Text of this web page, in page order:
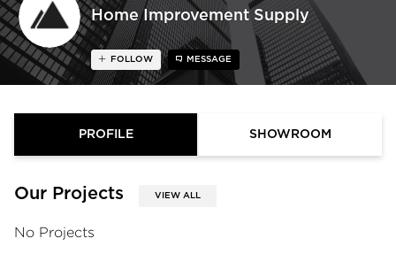
Home Improvement Supply
FOLLOW MESSAGE
PROFILE SHOWROOM
Our Projects VIEW ALL
No Projects